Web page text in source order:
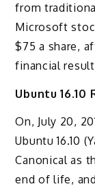
from
Microsoft
$75 a share,
financial
Ubuntu 16.10
On, July 20,
Ubuntu 16.10
Canonical as
end of life,